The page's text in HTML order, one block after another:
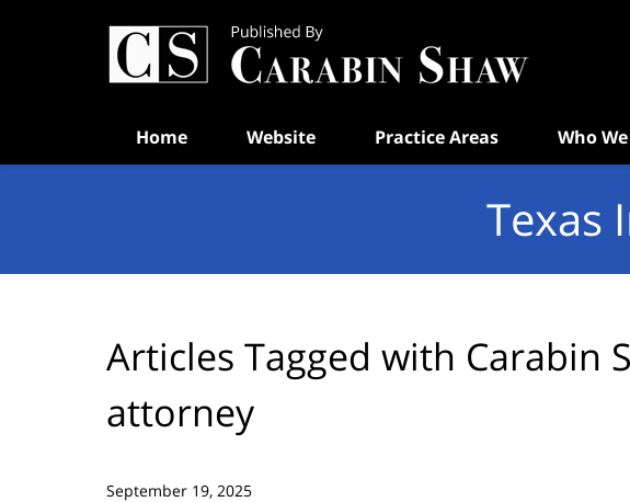
Home Website Practice Areas Who
Texas
Articles Tagged with Carabin
attorney
September 19, 2025